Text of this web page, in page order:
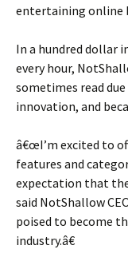
entertaining online
In a hundred dollar
every hour,
sometimes read
innovation, and
â€œI’m excited to
features and
expectation that
said NotShallow
poised to become
industry.â€